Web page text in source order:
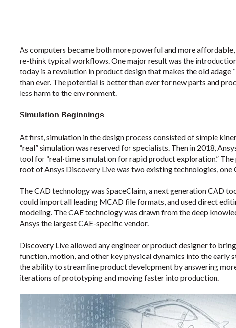
As computers became both more powerful and more
re-think typical workflows. One major result was the
today is a revolution in product design that makes the old
than ever. The potential is better than ever for new parts and
less harm to the environment.
Simulation Beginnings
At first, simulation in the design process consisted of simple
“real” simulation was reserved for specialists. Then in 2018,
tool for “real-time simulation for rapid product exploration.”
root of Ansys Discovery Live was two existing technologies, one
The CAD technology was SpaceClaim, a next generation CAD
could import all leading MCAD file formats, and used direct
modeling. The CAE technology was drawn from the deep
Ansys the largest CAE-specific vendor.
Discovery Live allowed any engineer or product designer to
function, motion, and other key physical dynamics into the early
the ability to streamline product development by answering
iterations of prototyping and moving faster into production.